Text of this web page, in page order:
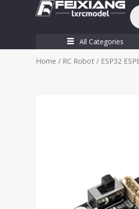
All Categories
Home / RC Robot / ESP32